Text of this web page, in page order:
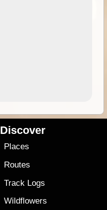
Discover
Places
Routes
Track Logs
Wildflowers